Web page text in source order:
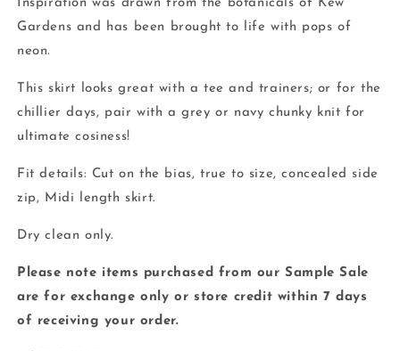
Inspiration was drawn from the botanicals of Kew
Gardens and has been brought to life with pops of
neon.
This skirt looks great with a tee and trainers; or for the
chillier days, pair with a grey or navy chunky knit for
ultimate cosiness!
Fit details: Cut on the bias, true to size, concealed side
zip, Midi length skirt.
Dry clean only.
Please note items purchased from our Sample Sale
are for exchange only or store credit within 7 days
of receiving your order.